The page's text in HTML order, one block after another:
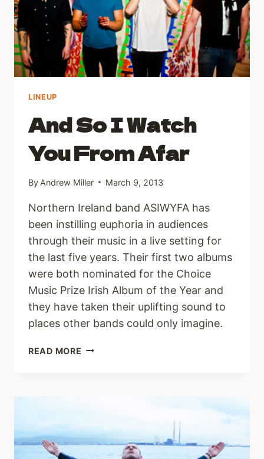
LINEUP
And So I Watch
You From Afar
By Andrew Miller March 9, 2013
Northern Ireland band ASIWYFA has
been instilling euphoria in audiences
through their music in a live setting for
the last five years. Their first two albums
were both nominated for the Choice
Music Prize Irish Album of the Year and
they have taken their uplifting sound to
places other bands could only imagine.
READ MORE AND
AFAR